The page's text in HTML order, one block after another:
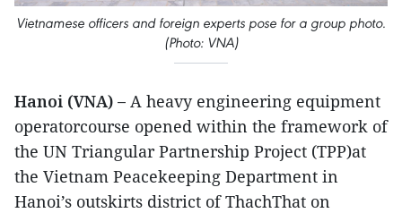
Vietnamese officers and foreign experts pose for a group photo.
(Photo: VNA)
Hanoi (VNA) – A heavy engineering equipment
operatorcourse opened within the framework of
the UN Triangular Partnership Project (TPP)at
the Vietnam Peacekeeping Department in
Hanoi’s outskirts district of ThachThat on